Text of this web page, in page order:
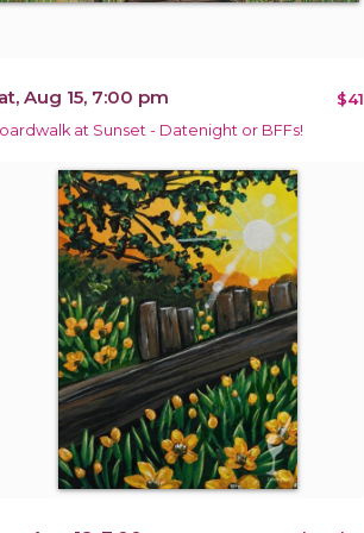
Aug 15, 7:00 pm $41
at Sunset - Datenight or BFFs!